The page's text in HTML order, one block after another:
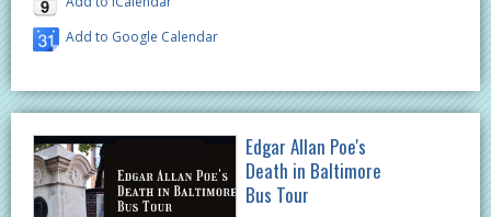
Add to Google Calendar
Edgar Allan Poe's
Death in Baltimore
Bus Tour